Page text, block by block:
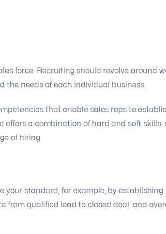
force. Recruiting should revolve around
needs of each individual business.
that enable sales reps to
offers a combination of hard and soft skills,
of hiring.
your standard, for example, by establishing
from qualified lead to closed deal, and